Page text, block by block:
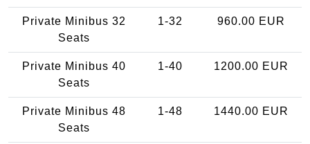
Private Minibus 32
Seats
1-32 960.00 EUR
Private Minibus 40
Seats
1-40 1200.00 EUR
Private Minibus 48
Seats
1-48 1440.00 EUR